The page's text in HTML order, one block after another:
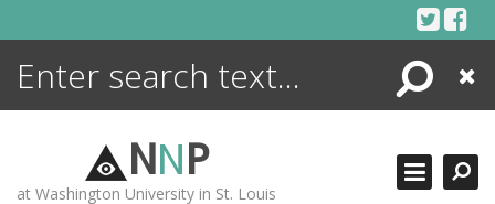
Search
Close
NNP
at Washington University in St. Louis
ENCYCLOPEDIA